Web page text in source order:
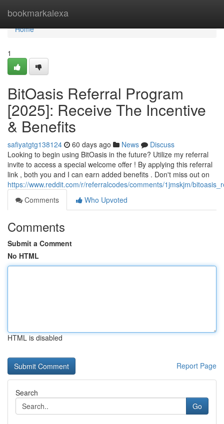
bookmarkalexa
Home
Home
1
BitOasis Referral Program
[2025]: Receive The Incentive
& Benefits
safiyatgtg138124 60 days ago News
Discuss
Looking to begin using BitOasis in the future? Utilize my referral
invite to access a special welcome offer ! By applying this referral
link , both you and I can earn added benefits . Don't miss out on
https://www.reddit.com/r/referralcodes/comments/1jmskjm/
Comments
Who Upvoted
Comments
Submit a Comment
No HTML
HTML is disabled
Report Page
Search
Go